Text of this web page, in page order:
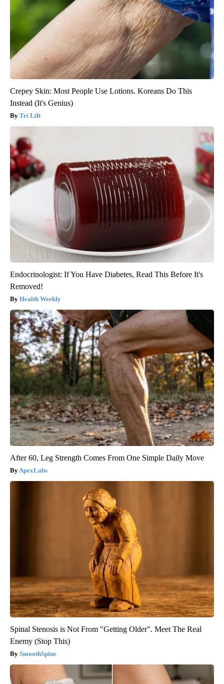
Crepey Skin: Most People Use Lotions. Koreans Do This
Instead (It's Genius)
Tri Lift
Endocrinologist: If You Have Diabetes, Read This Before It's
Removed!
Health Weekly
After 60, Leg Strength Comes From One Simple Daily Move
ApexLabs
Spinal Stenosis is Not From "Getting Older". Meet The Real
Enemy (Stop This)
SmoothSpine